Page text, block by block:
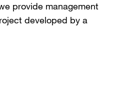
provide management
developed by a